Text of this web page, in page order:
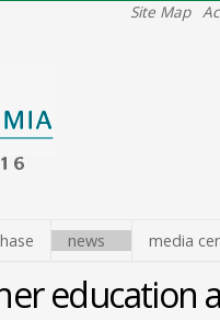
Site Map
news media
education